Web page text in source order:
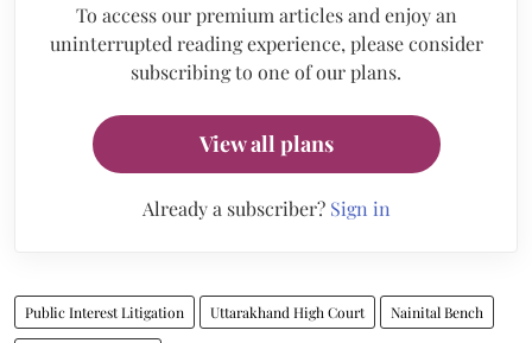
To access our premium articles and enjoy an
uninterrupted reading experience, please consider
subscribing to one of our plans.
View all plans
Already a subscriber? Sign in
Public Interest Litigation Uttarakhand High Court Nainital Bench